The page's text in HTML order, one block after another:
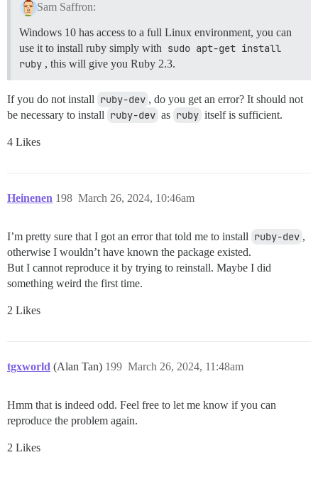
Sam Saffron:
Windows 10 has access to a full Linux environment, you can
use it to install ruby simply with sudo apt-get install
ruby , this will give you Ruby 2.3.
If you do not install ruby-dev , do you get an error? It should not
be necessary to install ruby-dev as ruby itself is sufficient.
4 Likes
Heinenen March 26, 2024, 10:46am
198
I’m pretty sure that I got an error that told me to install ruby-dev ,
otherwise I wouldn’t have known the package existed.
But I cannot reproduce it by trying to reinstall. Maybe I did
something weird the first time.
2 Likes
tgxworld (Alan Tan) March 26, 2024, 11:48am
199
Hmm that is indeed odd. Feel free to let me know if you can
reproduce the problem again.
2 Likes